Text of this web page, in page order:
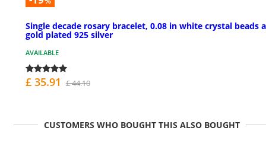
Single decade rosary bracelet, 0.08 in white crystal beads
gold plated 925 silver
AVAILABLE
£ 35.91 £ 44.10
CUSTOMERS WHO BOUGHT THIS ALSO BOUGHT